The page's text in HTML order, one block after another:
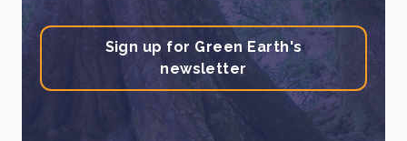
Sign up for Green Earth's
newsletter